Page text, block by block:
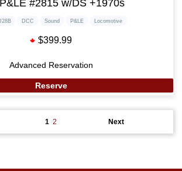
#2815 w/DS +1970s
DCC Sound P&LE Locomotive
$399.99
Advanced Reservation
Reserve
1 2 Next